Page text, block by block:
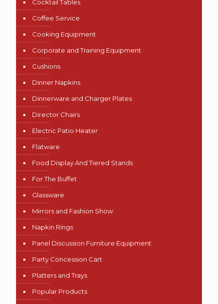
Cocktail Tables
Coffee Service
Cooking Equipment
Corporate and Training Equipment
Cushions
Dinner Napkins
Dinnerware and Charger Plates
Director Chairs
Electric Patio Heater
Flatware
Food Display And Tiered Stands
For The Buffet
Glassware
Mirrors and Fashion Show
Napkin Rings
Panel Discussion Furniture Equipment
Party Concession Cart
Platters and Trays
Popular Products